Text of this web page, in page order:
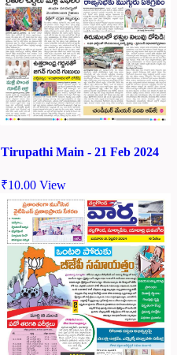
Tirupathi Main - 21 Feb 2024
₹10.00 View